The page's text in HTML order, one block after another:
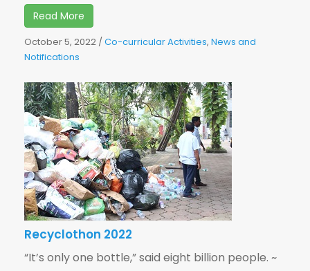
Read More
October 5, 2022 /Co-curricular Activities, News and
Notifications
Recyclothon 2022
“It’s only one bottle,” said eight billion people. ~